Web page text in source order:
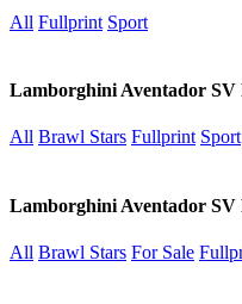
All Fullprint Sport
Lamborghini Aventador SV
All Brawl Stars Fullprint Sport
Lamborghini Aventador SV
All Brawl Stars For Sale